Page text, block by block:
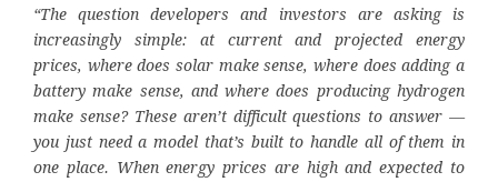
“The question developers and investors are asking is
increasingly simple: at current and projected energy
prices, where does solar make sense, where does adding a
battery make sense, and where does producing hydrogen
make sense? These aren’t difficult questions to answer —
you just need a model that’s built to handle all of them in
one place. When energy prices are high and expected to